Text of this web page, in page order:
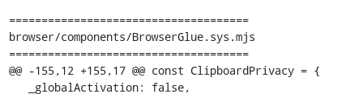
=====================================
browser/components/BrowserGlue.sys.mjs
=====================================
@@ -155,12 +155,17 @@ const ClipboardPrivacy = {